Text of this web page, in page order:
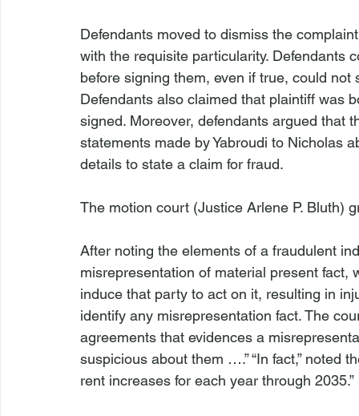
Defendants moved to dismiss the
with the requisite particularity. Defendants
before signing them, even if true, could
Defendants also claimed that plaintiff was
signed. Moreover, defendants argued that
statements made by Yabroudi to Nicholas
details to state a claim for fraud.
The motion court (Justice Arlene P. Bluth)
After noting the elements of a fraudulent
misrepresentation of material present
induce that party to act on it, resulting in
identify any misrepresentation fact. The
agreements that evidences a
suspicious about them ….” “In fact,” noted
rent increases for each year through 2035.”